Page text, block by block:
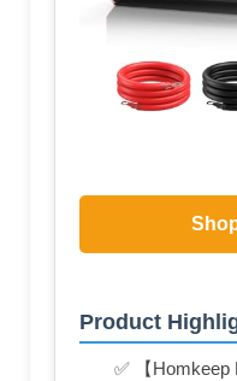
Product
✅ 【Homkeep